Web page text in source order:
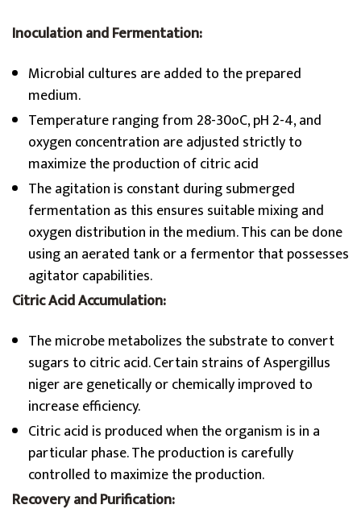
Inoculation and Fermentation:
Microbial cultures are added to the prepared
medium.
Temperature ranging from 28-30oC, pH 2-4, and
oxygen concentration are adjusted strictly to
maximize the production of citric acid
The agitation is constant during submerged
fermentation as this ensures suitable mixing and
oxygen distribution in the medium. This can be done
using an aerated tank or a fermentor that possesses
agitator capabilities.
Citric Acid Accumulation:
The microbe metabolizes the substrate to convert
sugars to citric acid. Certain strains of Aspergillus
niger are genetically or chemically improved to
increase efficiency.
Citric acid is produced when the organism is in a
particular phase. The production is carefully
controlled to maximize the production.
Recovery and Purification: